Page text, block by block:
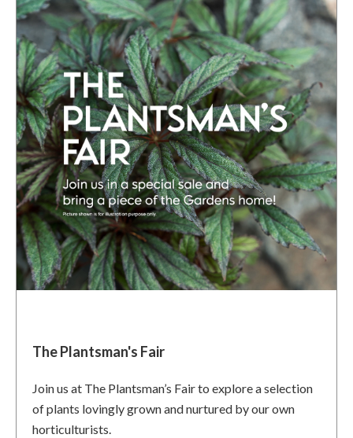
The Plantsman's Fair
Join us at The Plantsman’s Fair to explore a selection
of plants lovingly grown and nurtured by our own
horticulturists.